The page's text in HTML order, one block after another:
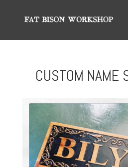
CUSTOM NAME